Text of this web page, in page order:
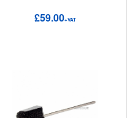
£59.00+VAT